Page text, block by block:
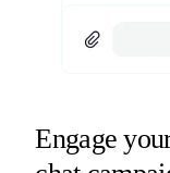
Engage